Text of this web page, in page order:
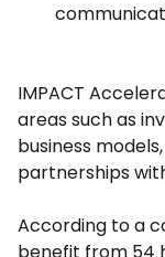
IMPACT
areas such as
business
partnerships
According to a